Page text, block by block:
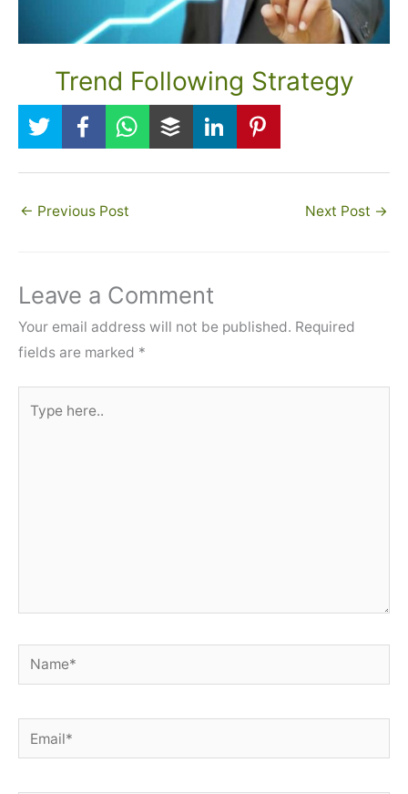
Trend Following Strategy
← Previous Post Next Post →
Leave a Comment
Your email address will not be published. Required
fields are marked *
here..
Name*
Email*